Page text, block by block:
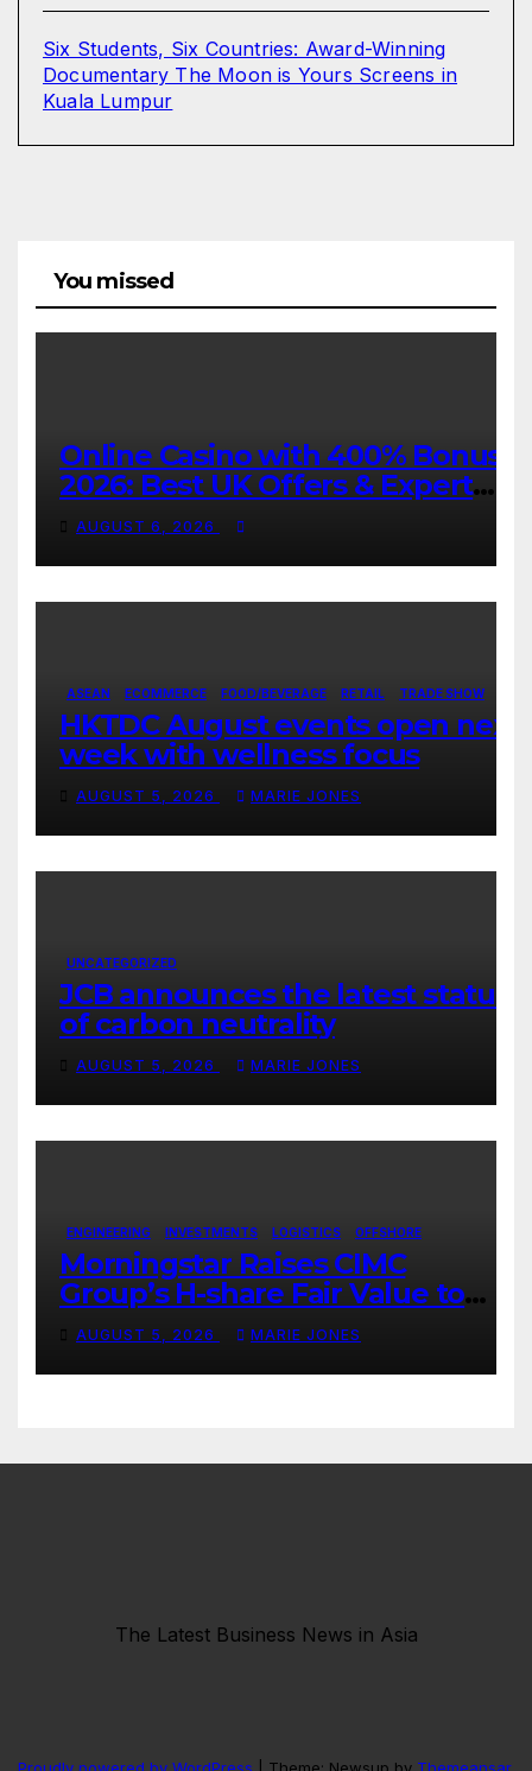
Six Students, Six Countries: Award-Winning
Documentary The Moon is Yours Screens in
Kuala Lumpur
You missed
Online Casino with 400% Bonus
2026: Best UK Offers & Expert
Guide
AUGUST 6, 2026
ASEAN ECOMMERCE FOOD/BEVERAGE RETAIL TRADE SHOW
HKTDC August events open next
week with wellness focus
AUGUST 5, 2026 MARIE JONES
UNCATEGORIZED
JCB announces the latest status
of carbon neutrality
AUGUST 5, 2026 MARIE JONES
ENGINEERING INVESTMENTS LOGISTICS OFFSHORE
Morningstar Raises CIMC
Group’s H-share Fair Value to
HK$10.27, Assigns a 4-Star
Quantitative Rating
AUGUST 5, 2026 MARIE JONES
The Latest Business News in Asia